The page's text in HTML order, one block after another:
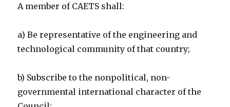
A member of CAETS shall:
a) Be representative of the engineering and
technological community of that country;
b) Subscribe to the nonpolitical, non-
governmental international character of the